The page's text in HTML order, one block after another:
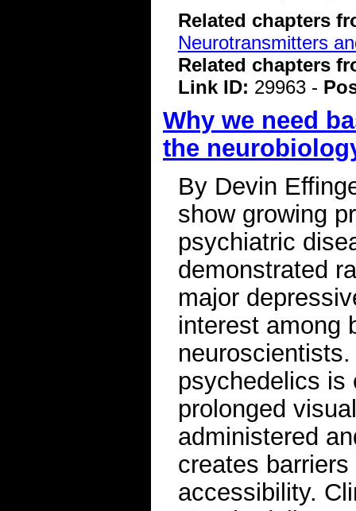
Related chapters
Neurotransmitters
Related chapters
Link ID: 29963 -
Why we need
the
By Devin
show growing
psychiatric
demonstrated
major
interest among
psychedelics is
prolonged
administered
creates
accessibility.